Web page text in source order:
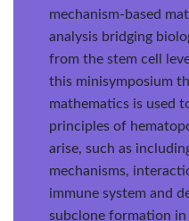
mechanism-based
analysis bridging
from the stem cell
this minisymposium
mathematics is used
principles of
arise, such as
mechanisms,
immune system and
subclone formation in